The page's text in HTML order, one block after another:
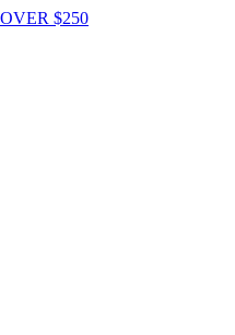
$250